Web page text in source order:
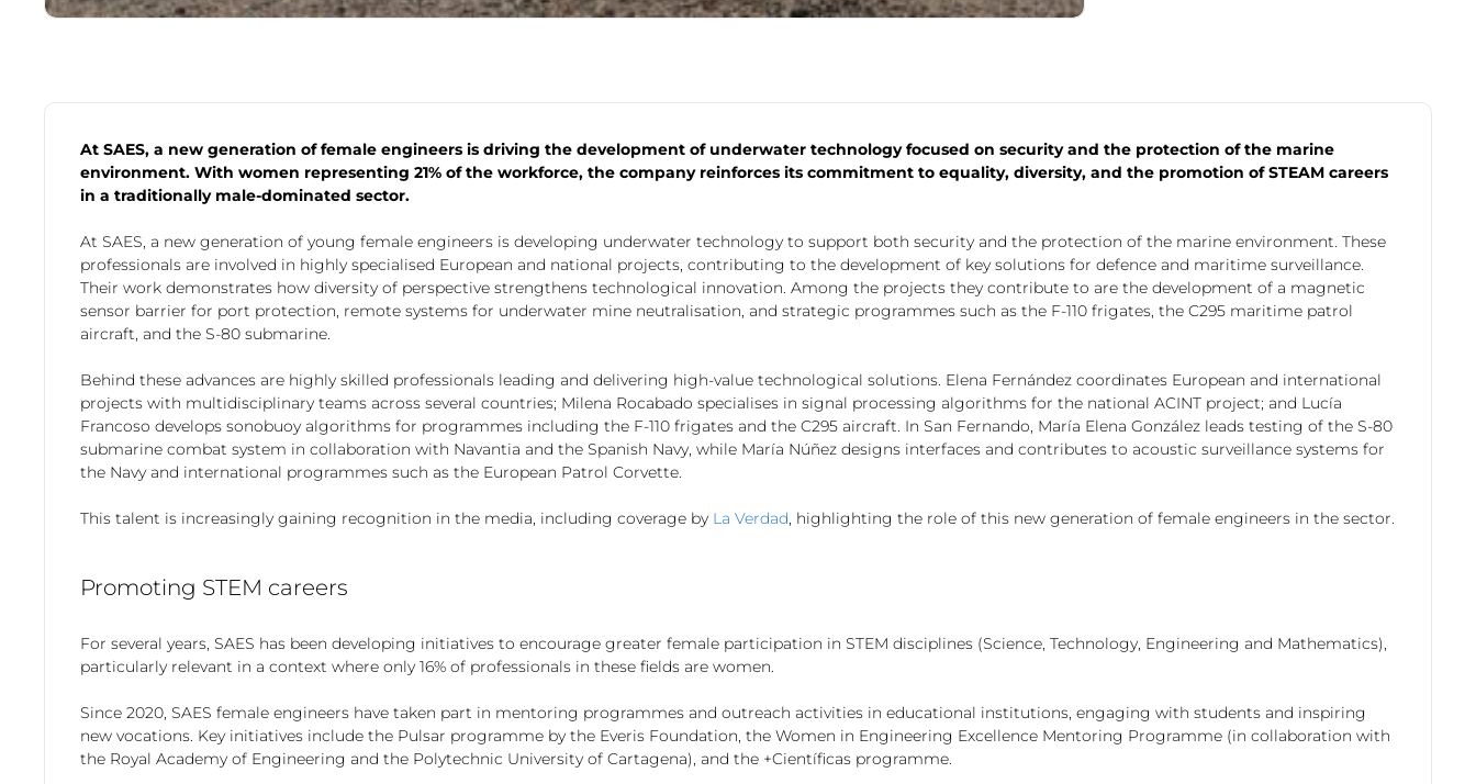
At SAES, a new generation of female engineers is driving the development of underwater technology focused on security and the protection of the marine
environment. With women representing 21% of the workforce, the company reinforces its commitment to equality, diversity, and the promotion of STEAM careers
in a traditionally male-dominated sector.
At SAES, a new generation of young female engineers is developing underwater technology to support both security and the protection of the marine environment. These
professionals are involved in highly specialised European and national projects, contributing to the development of key solutions for defence and maritime surveillance.
Their work demonstrates how diversity of perspective strengthens technological innovation. Among the projects they contribute to are the development of a magnetic
sensor barrier for port protection, remote systems for underwater mine neutralisation, and strategic programmes such as the F-110 frigates, the C295 maritime patrol
aircraft, and the S-80 submarine.
Behind these advances are highly skilled professionals leading and delivering high-value technological solutions. Elena Fernández coordinates European and international
projects with multidisciplinary teams across several countries; Milena Rocabado specialises in signal processing algorithms for the national ACINT project; and Lucía
Francoso develops sonobuoy algorithms for programmes including the F-110 frigates and the C295 aircraft. In San Fernando, María Elena González leads testing of the S-80
submarine combat system in collaboration with Navantia and the Spanish Navy, while María Núñez designs interfaces and contributes to acoustic surveillance systems for
the Navy and international programmes such as the European Patrol Corvette.
This talent is increasingly gaining recognition in the media, including coverage by La Verdad , highlighting the role of this new generation of female engineers in the sector.
Promoting STEM careers
For several years, SAES has been developing initiatives to encourage greater female participation in STEM disciplines (Science, Technology, Engineering and Mathematics),
particularly relevant in a context where only 16% of professionals in these fields are women.
Since 2020, SAES female engineers have taken part in mentoring programmes and outreach activities in educational institutions, engaging with students and inspiring
new vocations. Key initiatives include the Pulsar programme by the Everis Foundation, the Women in Engineering Excellence Mentoring Programme (in collaboration with
the Royal Academy of Engineering and the Polytechnic University of Cartagena), and the +Científicas programme.